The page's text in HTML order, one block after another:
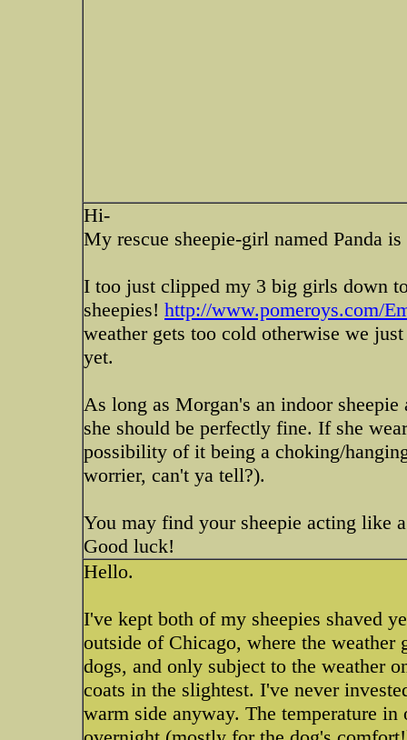
Hi-
My rescue sheepie-girl named Panda
I too just clipped my 3 big girls down
sheepies! http://www.pomeroys.com/
weather gets too cold otherwise we
yet.
As long as Morgan's an indoor
she should be perfectly fine. If she
possibility of it being a choking/
worrier, can't ya tell?).
You may find your sheepie acting like
Good luck!
Hello.
I've kept both of my sheepies shaved
outside of Chicago, where the
dogs, and only subject to the weather
coats in the slightest. I've never
warm side anyway. The temperature